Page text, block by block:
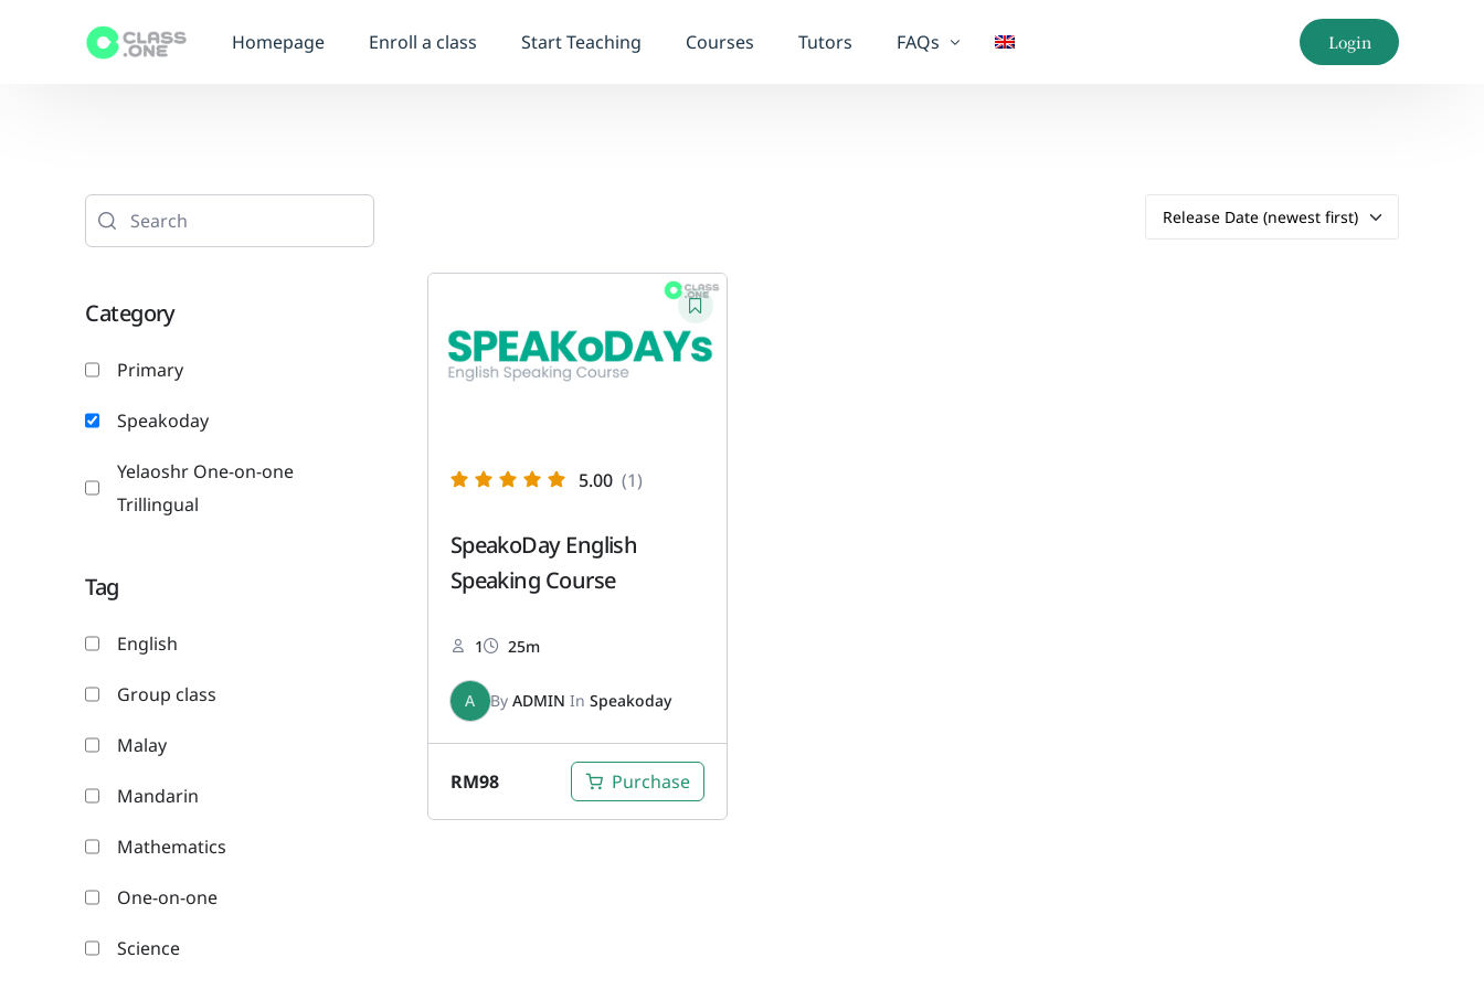
Homepage Enroll a class Start Teaching Courses Tutors FAQs Login
Category
Primary
Speakoday
Yelaoshr One-on-one
Trillingual
Tag
English
Group class
Malay
Mandarin
Mathematics
One-on-one
Science
5.00 (1)
SpeakoDay English
Speaking Course
1 25m
A By ADMIN In Speakoday
RM98 Purchase